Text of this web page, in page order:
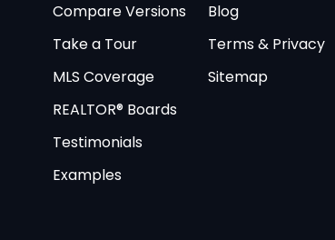
Compare Versions
Take a Tour
MLS Coverage
REALTOR® Boards
Testimonials
Examples
Blog
Terms & Privacy
Sitemap